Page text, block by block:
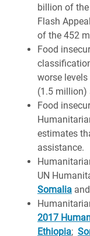
billion of
Flash
of the 452
Food
worse
(1.5 million)
Food
estimates
assistance.
UN
Somalia
2017
Ethiopia;